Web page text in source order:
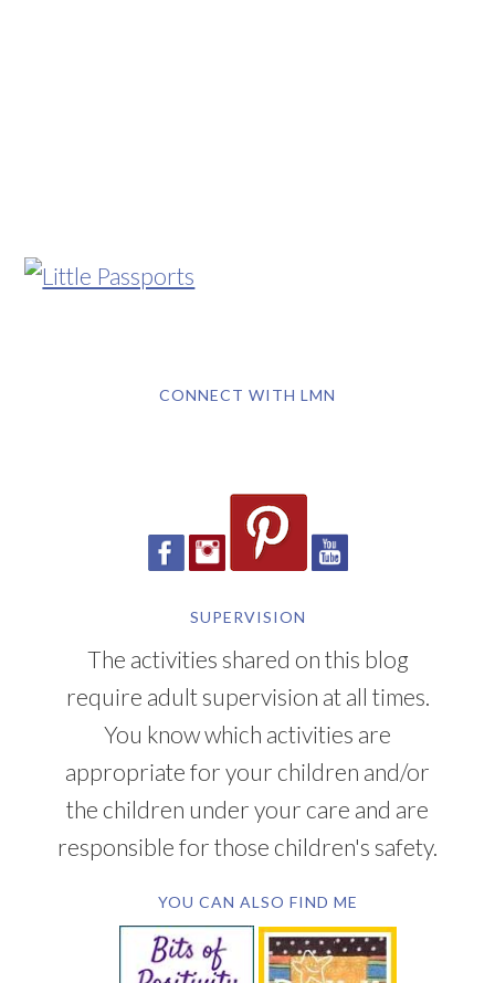
CONNECT WITH LMN
SUPERVISION
The activities shared on this blog
require adult supervision at all times.
You know which activities are
appropriate for your children and/or
the children under your care and are
responsible for those children's safety.
YOU CAN ALSO FIND ME